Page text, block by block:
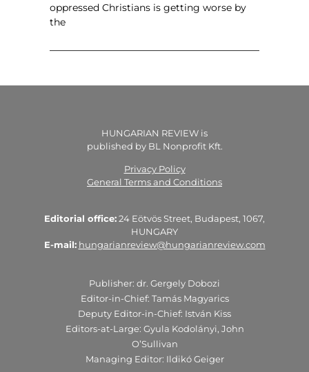
oppressed Christians is getting worse by
the
HUNGARIAN REVIEW is
published by BL Nonprofit Kft.
Privacy Policy
General Terms and Conditions
Editorial office:24 Eötvös Street, Budapest, 1067,
HUNGARY
E-mail: hungarianreview@hungarianreview.com
Publisher: dr. Gergely Dobozi
Editor-in-Chief: Tamás Magyarics
Deputy Editor-in-Chief: István Kiss
Editors-at-Large: Gyula Kodolányi, John
O’Sullivan
Managing Editor: Ildikó Geiger